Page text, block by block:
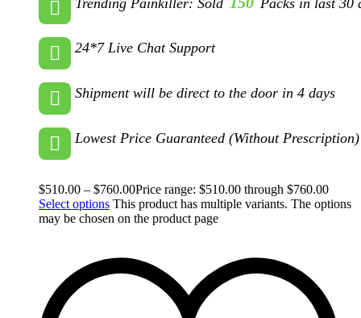
24*7 Live Chat Support
Shipment will be direct to the door in 4 days
Lowest Price Guaranteed (Without Prescription)
$510.00 – $760.00Price range: $510.00 through $760.00
Select options This product has multiple variants. The options
may be chosen on the product page